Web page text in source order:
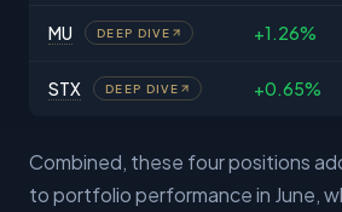
MU DEEP DIVE +1.26%
STX DEEP DIVE +0.65%
Combined, these four positions
to portfolio performance in June,